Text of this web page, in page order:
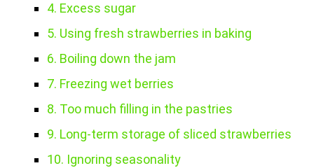
4. Excess sugar
5. Using fresh strawberries in baking
6. Boiling down the jam
7. Freezing wet berries
8. Too much filling in the pastries
9. Long-term storage of sliced strawberries
10. Ignoring seasonality